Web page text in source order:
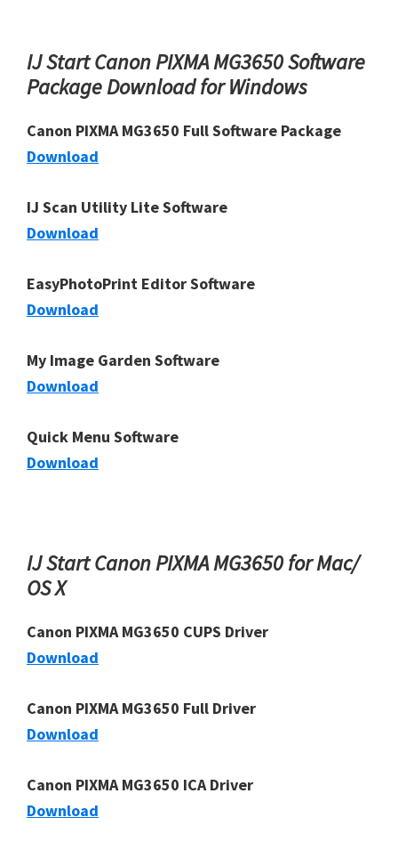
IJ Start Canon PIXMA MG3650 Software
Package Download for Windows
Canon PIXMA MG3650 Full Software Package
Download
IJ Scan Utility Lite Software
Download
EasyPhotoPrint Editor Software
Download
My Image Garden Software
Download
Quick Menu Software
Download
IJ Start Canon PIXMA MG3650 for Mac/
OS X
Canon PIXMA MG3650 CUPS Driver
Download
Canon PIXMA MG3650 Full Driver
Download
Canon PIXMA MG3650 ICA Driver
Download